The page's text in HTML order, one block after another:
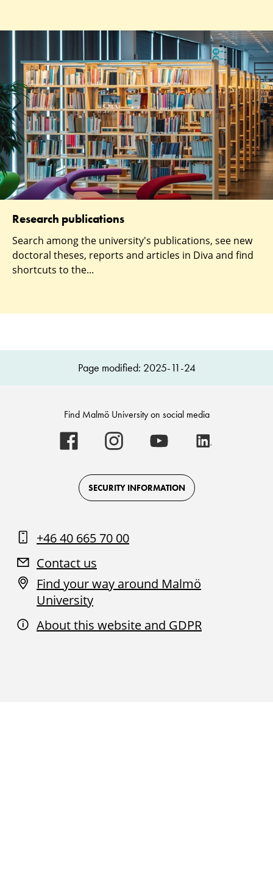
Research publications
Search among the university's publications, see new
doctoral theses, reports and articles in Diva and find
shortcuts to the...
Page modified: 2025-11-24
Find Malmö University on social media
Malmö
University
on
Facebook
Malmö
University
on
Instagram
Malmö
University
on
Youtube
SECURITY INFORMATION
+46 40 665 70 00
Contact us
Find your way around Malmö
University
About this website and GDPR